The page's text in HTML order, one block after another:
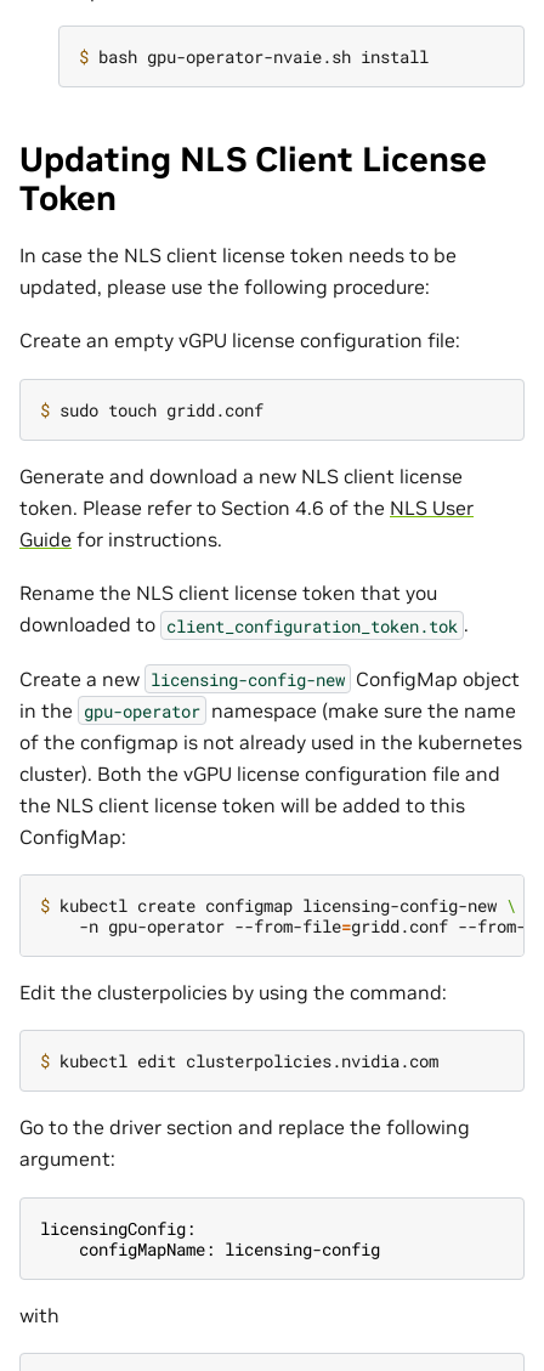
$
Updating NLS Client License
Token
In case the NLS client license token needs to be
updated, please use the following procedure:
Create an empty vGPU license configuration file:
$
Generate and download a new NLS client license
token. Please refer to Section 4.6 of the NLS User
Guide for instructions.
Rename the NLS client license token that you
downloaded to client_configuration_token.tok .
Create a new licensing-config-new ConfigMap object
in the gpu-operator namespace (make sure the name
of the configmap is not already used in the kubernetes
cluster). Both the vGPU license configuration file and
the NLS client license token will be added to this
ConfigMap:
$ kubectl create configmap licensing-config-new \
    -n gpu-operator --from-file
=gridd.conf --from-
Edit the clusterpolicies by using the command:
$
Go to the driver section and replace the following
argument:
licensingConfig:
    configMapName: licensing-config
with